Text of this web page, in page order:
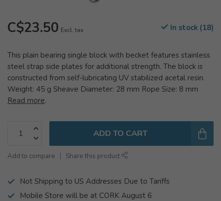
C$23.50 Excl. tax In stock (18)
This plain bearing single block with becket features stainless
steel strap side plates for additional strength. The block is
constructed from self-lubricating UV stabilized acetal resin.
Weight: 45 g Sheave Diameter: 28 mm Rope Size: 8 mm
Read more.
ADD TO CART
Add to compare Share this product
Not Shipping to US Addresses Due to Tariffs
Mobile Store will be at CORK August 6